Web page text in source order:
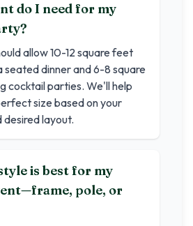
do I need for my
allow 10-12 square feet
seated dinner and 6-8 square
cocktail parties. We'll help
size based on your
desired layout.
is best for my
pole, or